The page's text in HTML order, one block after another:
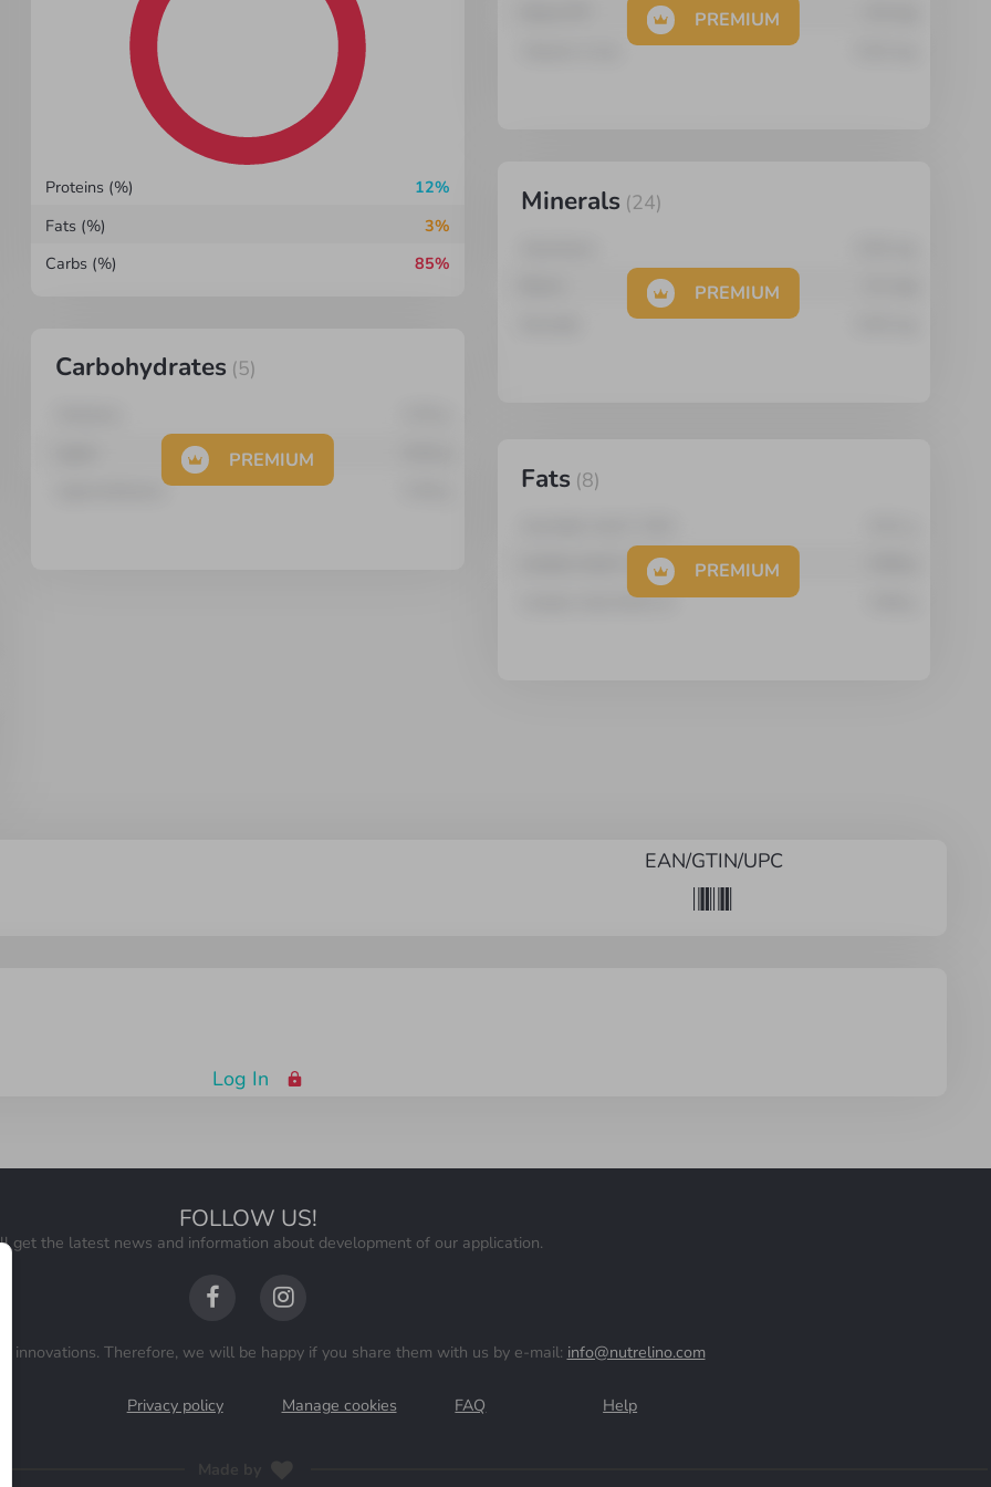
Proteins (%)
12%
Fats (%)
3%
Carbs (%)
85%
PREMIUM
Minerals (24)
PREMIUM
Carbohydrates (5)
Lignocelluloses
PREMIUM
Fats (8)
Linoleic Acid C 18:2
Linoleic Acid 18:2n-6
PREMIUM
EAN/GTIN/UPC
**
Log In
FOLLOW US!
get the latest news and information about development of our application.
innovations. Therefore, we will be happy if you share them with us by e-mail: info@nutrelino.com
Privacy policy Manage cookies FAQ Help
Made by